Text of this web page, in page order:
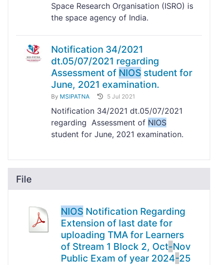
Space Research Organisation (ISRO) is
the space agency of India.
Notification 34/2021
dt.05/07/2021 regarding
Assessment of NIOS student for
June, 2021 examination.
By MSIPATNA 5 Jul 2021
Notification 34/2021 dt.05/07/2021
regarding Assessment of NIOS
student for June, 2021 examination.
File
NIOS Notification Regarding
Extension of last date for
uploading TMA for Learners
of Stream 1 Block 2, Oct-Nov
Public Exam of year 2024-25